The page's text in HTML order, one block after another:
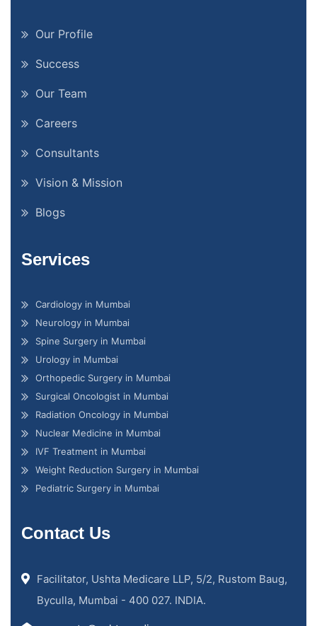
Our Profile
Success
Our Team
Careers
Consultants
Vision & Mission
Blogs
Services
Cardiology in Mumbai
Neurology in Mumbai
Spine Surgery in Mumbai
Urology in Mumbai
Orthopedic Surgery in Mumbai
Surgical Oncologist in Mumbai
Radiation Oncology in Mumbai
Nuclear Medicine in Mumbai
IVF Treatment in Mumbai
Weight Reduction Surgery in Mumbai
Pediatric Surgery in Mumbai
Contact Us
Facilitator, Ushta Medicare LLP, 5/2, Rustom Baug,
Byculla, Mumbai - 400 027. INDIA.